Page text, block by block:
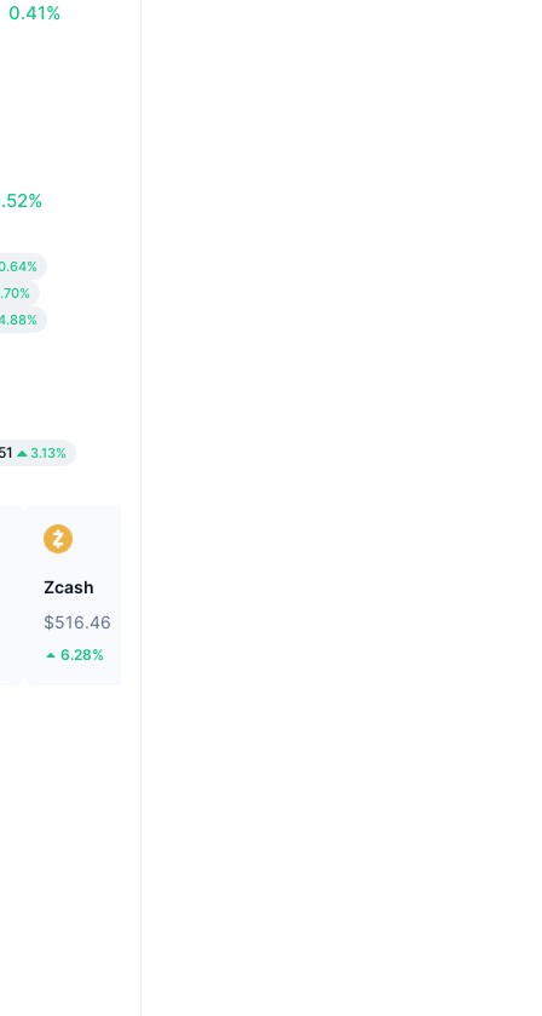
0.41%
3.13%
Zcash
$516.46
6.28%